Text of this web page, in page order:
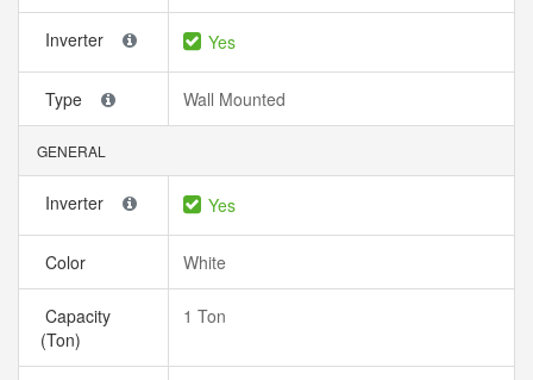
Inverter Yes
Type Wall Mounted
GENERAL
Inverter Yes
Color White
Capacity
(Ton)
1 Ton